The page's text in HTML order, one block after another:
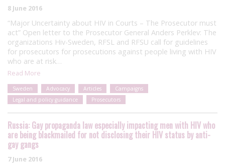
8 June 2016
“Major Uncertainty about HIV in Courts – The Prosecutor must
act” Open letter to the Prosecutor General Anders Perklev: The
organizations Hiv-Sweden, RFSL and RFSU call for guidelines
for prosecutors for prosecutions against people living with HIV
who are at risk…
Read More
Sweden Advocacy Articles
Campaigns
Legal and policy guidance
Prosecutors
Russia: Gay propaganda law especially impacting men with HIV who
are being blackmailed for not disclosing their HIV status by anti-
gay gangs
7 June 2016